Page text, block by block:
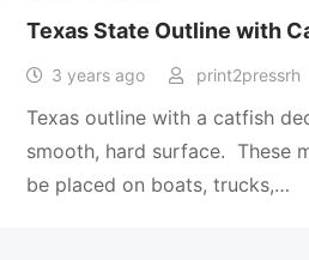
Texas State Outline with
3 years ago print2pressrh
Texas outline with a catfish
smooth, hard surface. These
be placed on boats, trucks,…